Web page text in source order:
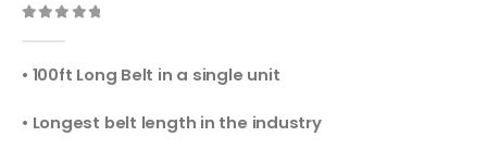
• 100ft Long Belt in a single unit
• Longest belt length in the industry